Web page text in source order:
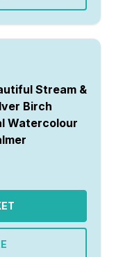
Stream &
Birch
Watercolour